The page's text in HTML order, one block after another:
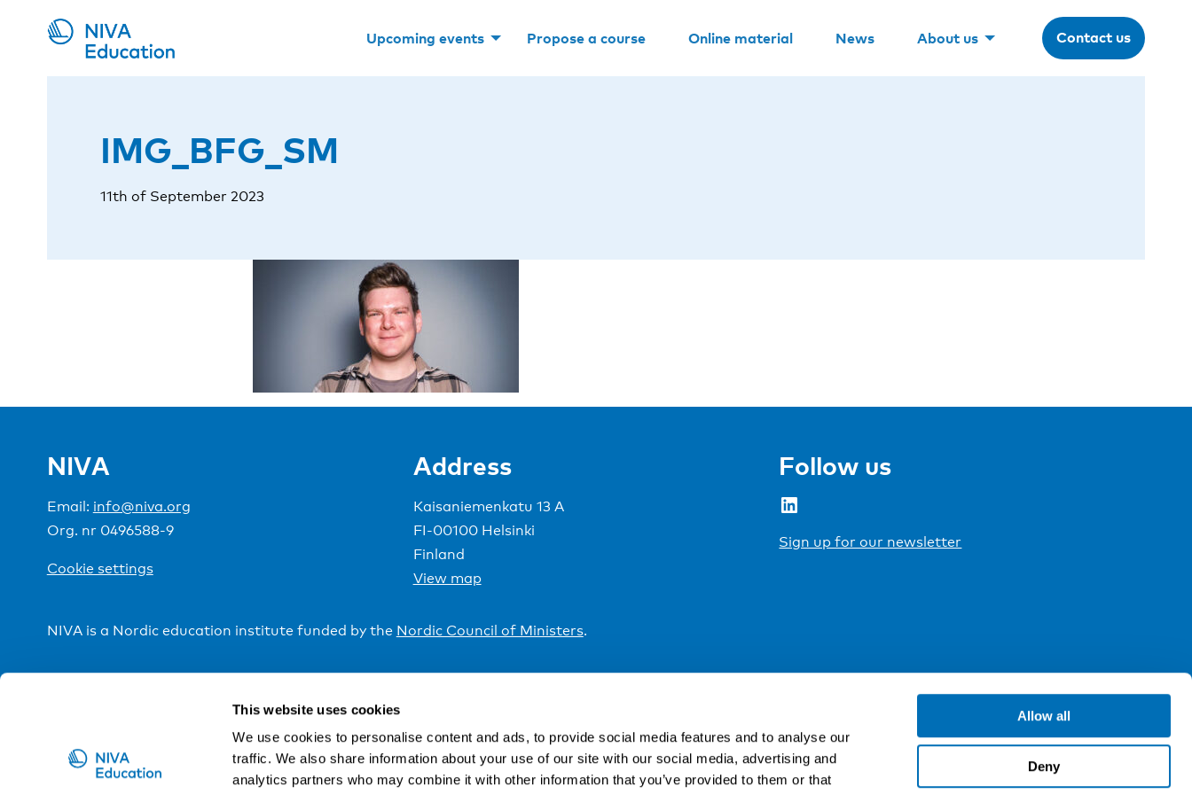
This website uses cookies
We use cookies to personalise content and ads, to provide social media features and to analyse our
traffic. We also share information about your use of our site with our social media, advertising and
analytics partners who may combine it with other information that you’ve provided to them or that
Allow all
Deny
Upcoming events Propose a course Online material News About us Contact us
IMG_BFG_SM
11th of September 2023
NIVA
Email: info@niva.org
Org. nr 0496588-9
Cookie settings
Address
Kaisaniemenkatu 13 A
FI-00100 Helsinki
Finland
View map
Follow us
LinkedIn
Sign up for our newsletter
NIVA is a Nordic education institute funded by the Nordic Council of Ministers.